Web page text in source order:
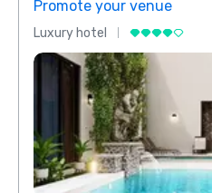
Promote your venue
Luxury hotel